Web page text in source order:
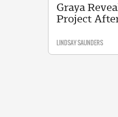
Graya
Project
LINDSAY SAUNDERS